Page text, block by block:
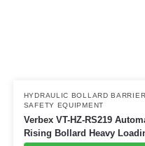
HYDRAULIC BOLLARD BARRIER
SAFETY EQUIPMENT
Verbex VT-HZ-RS219
Rising Bollard Heavy